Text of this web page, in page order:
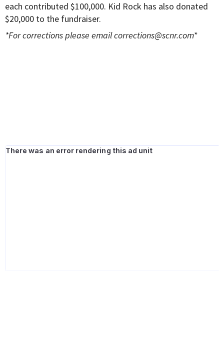
each contributed $100,000. Kid Rock has also donated
$20,000 to the fundraiser.
*For corrections please emailcorrections@scnr.com*